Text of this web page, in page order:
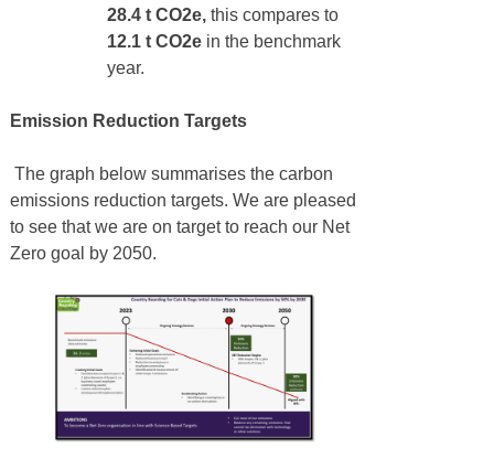
28.4 t CO2e,this compares to
12.1 t CO2ein the benchmark
year.
Emission Reduction Targets
The graph below summarises the carbon
emissions reduction targets. We are pleased
to see that we are on target to reach our Net
Zero goal by 2050.